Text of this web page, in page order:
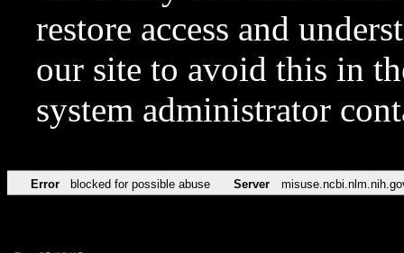
restore access and
our site to avoid this in
system administrator
Error blocked for possible abuse Server